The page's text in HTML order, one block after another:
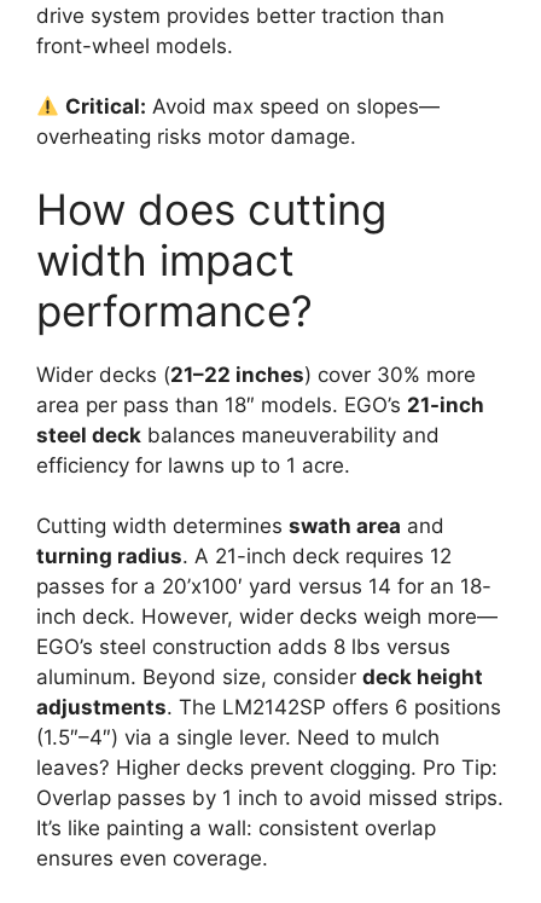
drive system provides better traction than
front-wheel models.
Critical: Avoid max speed on slopes—
overheating risks motor damage.
How does cutting
width impact
performance?
Wider decks (21–22 inches) cover 30% more
area per pass than 18″ models. EGO’s 21-inch
steel deck balances maneuverability and
efficiency for lawns up to 1 acre.
Cutting width determines swath area and
turning radius. A 21-inch deck requires 12
passes for a 20’x100′ yard versus 14 for an 18-
inch deck. However, wider decks weigh more—
EGO’s steel construction adds 8 lbs versus
aluminum. Beyond size, consider deck height
adjustments. The LM2142SP offers 6 positions
(1.5″–4″) via a single lever. Need to mulch
leaves? Higher decks prevent clogging. Pro Tip:
Overlap passes by 1 inch to avoid missed strips.
It’s like painting a wall: consistent overlap
ensures even coverage.